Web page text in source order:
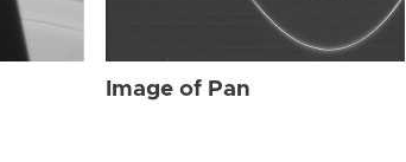
Image of Pan